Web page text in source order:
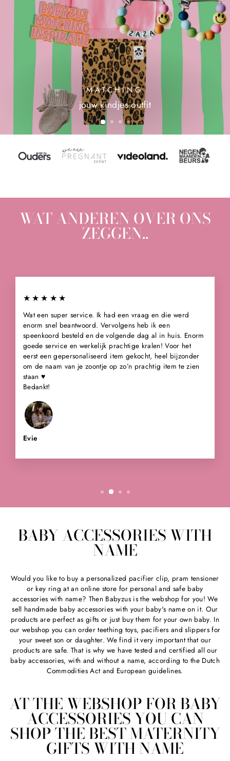
MATCHING
jouw kindjes outfit
WAT ANDEREN OVER ONS
ZEGGEN..
★★★★★
Wat een super service. Ik had een vraag en die werd
enorm snel beantwoord. Vervolgens heb ik een
speenkoord besteld en de volgende dag al in huis. Enorm
goede service en werkelijk prachtige kralen! Voor het
eerst een gepersonaliseerd item gekocht, heel bijzonder
om de naam van je zoontje op zo’n prachtig item te zien
staan ♥️
Bedankt!
Evie
BABY ACCESSORIES WITH
NAME
Would you like to buy a personalized pacifier clip, pram tensioner
or key ring at an online store for personal and safe baby
accessories with name? Then Babyzus is the webshop for you! We
sell handmade baby accessories with your baby's name on it. Our
products are perfect as gifts or just buy them for your own baby. In
our webshop you can order teething toys, pacifiers and slippers for
your sweet son or daughter. We find it very important that our
products are safe. That is why we have tested and certified all our
baby accessories, with and without a name, according to the Dutch
Commodities Act and European guidelines.
AT THE WEBSHOP FOR BABY
ACCESSORIES YOU CAN
SHOP THE BEST MATERNITY
GIFTS WITH NAME